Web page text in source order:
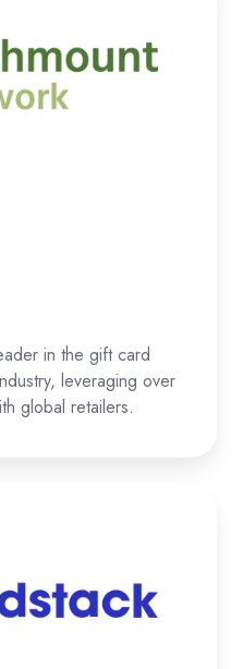
in the gift card
leveraging over
global retailers.